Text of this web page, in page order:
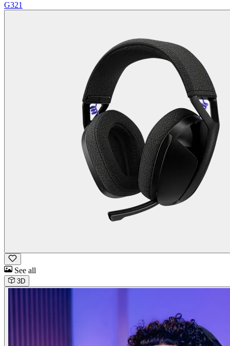
G321
See all
3D